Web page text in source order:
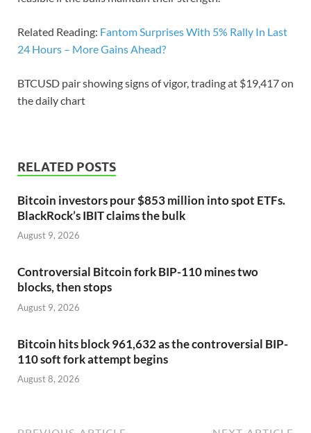
Related Reading: Fantom Surprises With 5% Rally In Last
24 Hours – More Gains Ahead?
BTCUSD pair showing signs of vigor, trading at $19,417 on
the daily chart
RELATED POSTS
Bitcoin investors pour $853 million into spot ETFs.
BlackRock’s IBIT claims the bulk
August 9, 2026
Controversial Bitcoin fork BIP-110 mines two
blocks, then stops
August 9, 2026
Bitcoin hits block 961,632 as the controversial BIP-
110 soft fork attempt begins
August 8, 2026